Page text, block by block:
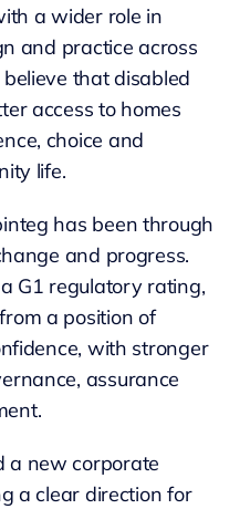
a wider role in
and practice across
that disabled
access to homes
choice and
life.
has been through
and progress.
G1 regulatory rating,
a position of
with stronger
assurance
a new corporate
a clear direction for